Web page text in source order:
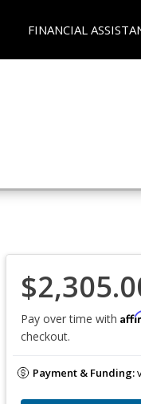
FINANCIAL
Pay over time with
checkout.
Payment & Funding: